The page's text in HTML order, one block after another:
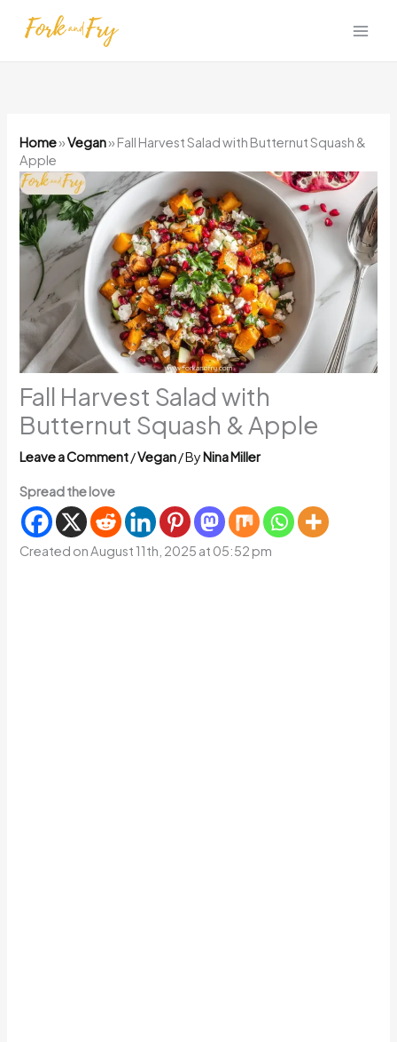
Home»Vegan» Fall Harvest Salad with Butternut Squash &
Apple
Fall Harvest Salad with
Butternut Squash & Apple
Leave a Comment/Vegan/ ByNina Miller
Spread the love
Created on August 11th, 2025 at 05:52 pm